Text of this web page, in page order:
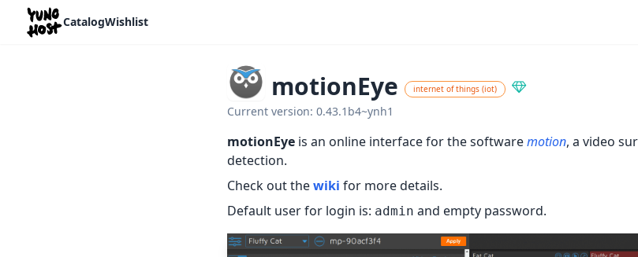
Home
CatalogWishlist
motionEye internet of things (iot)
Current version: 0.43.1b4~ynh1
motionEye is an online interface for the softwaremotion, a video
detection.
Check out thewiki for more details.
Default user for login is: admin and empty password.